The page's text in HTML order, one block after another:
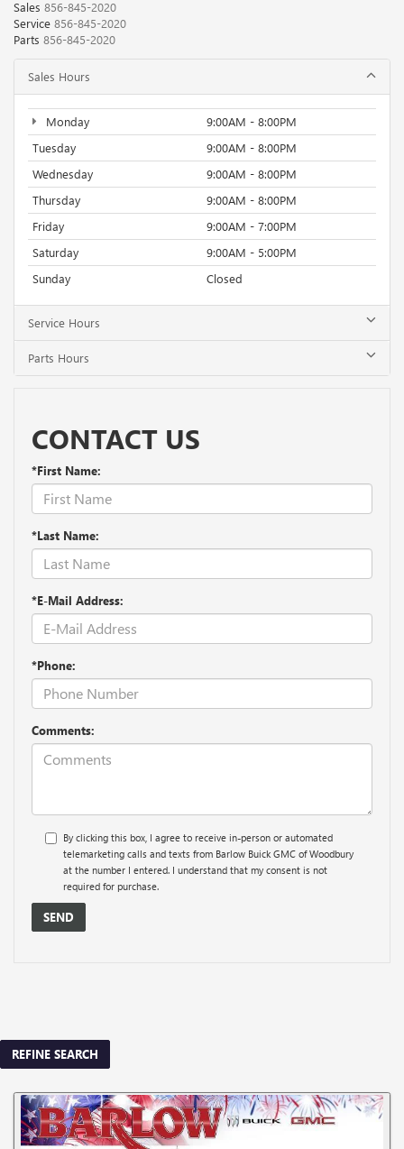
Sales 856-845-2020
Service 856-845-2020
Parts 856-845-2020
Sales Hours
Monday
9:00AM - 8:00PM
Tuesday
9:00AM - 8:00PM
Wednesday
9:00AM - 8:00PM
Thursday
9:00AM - 8:00PM
Friday
9:00AM - 7:00PM
Saturday
9:00AM - 5:00PM
Sunday
Closed
Service Hours
Parts Hours
CONTACT US
*First Name:
*Last Name:
*E-Mail Address:
*Phone:
Comments:
By clicking this box, I agree to receive in-person or automated
telemarketing calls and texts from Barlow Buick GMC of Woodbury
at the number I entered. I understand that my consent is not
required for purchase.
REFINE SEARCH